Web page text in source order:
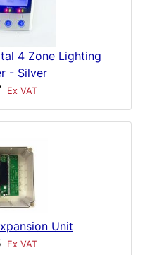
4 Zone Lighting
- Silver
Ex VAT
Unit
Ex VAT